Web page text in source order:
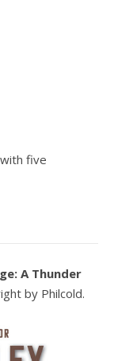
five
A Thunder
by Philcold.